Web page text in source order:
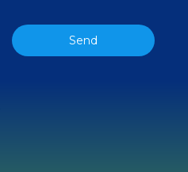
Send